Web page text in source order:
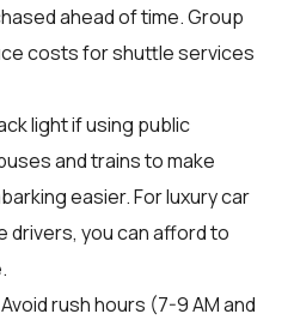
ahead of time. Group
costs for shuttle services
light if using public
and trains to make
easier. For luxury car
drivers, you can afford to
Avoid rush hours (7-9 AM and